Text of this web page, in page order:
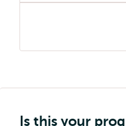
page
Is this your